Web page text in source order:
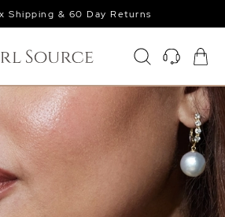
Shipping & 60 Day Returns